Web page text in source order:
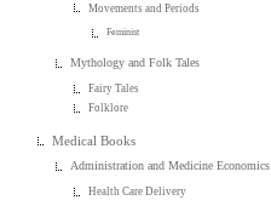
Movements and Periods
Feminist
Mythology and Folk Tales
Fairy Tales
Folklore
Medical Books
Administration and Medicine Economics
Health Care Delivery